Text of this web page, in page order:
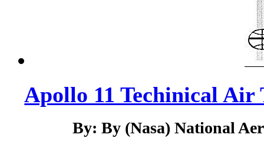
Apollo 11 Techinical Air
By: By (Nasa) National